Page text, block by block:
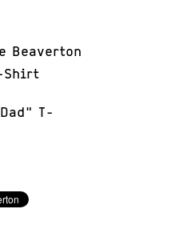
Beaverton
Shirt
T-